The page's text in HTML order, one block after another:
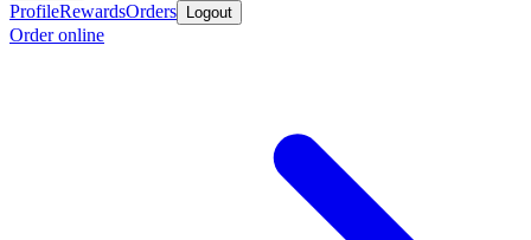
ProfileRewardsOrders Logout
Order online